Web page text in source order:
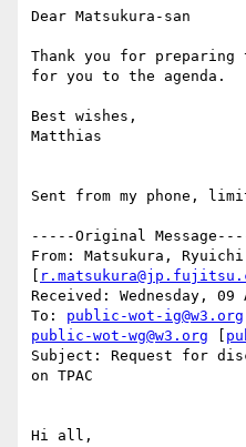
Dear Matsukura-san
Thank you for
for you to the agenda.
Best wishes,
Matthias
Sent from my phone,
-----Original
From: Matsukura, Ryuichi
Received: Wednesday, 09
To: public-wot-ig@w3.org
public-wot-wg@w3.org
Subject: Request for
on TPAC
Hi all,